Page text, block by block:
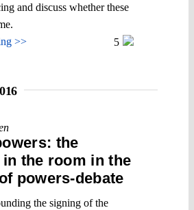
and discuss whether these
>>
5
the
the room in the
powers-debate
the signing of the